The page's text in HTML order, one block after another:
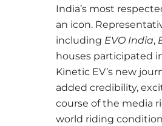
India’s most
an icon.
including EVO India,
houses participated
Kinetic EV’s new
added credibility,
course of the media
world riding